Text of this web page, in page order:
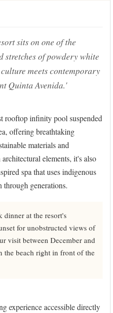
sits on one of the
stretches of powdery white
meets contemporary
Quinta Avenida.'
rooftop infinity pool suspended
offering breathtaking
materials and
elements, it's also
spa that uses indigenous
through generations.
dinner at the resort's
for unobstructed views of
visit between December and
the beach right in front of the
experience accessible directly